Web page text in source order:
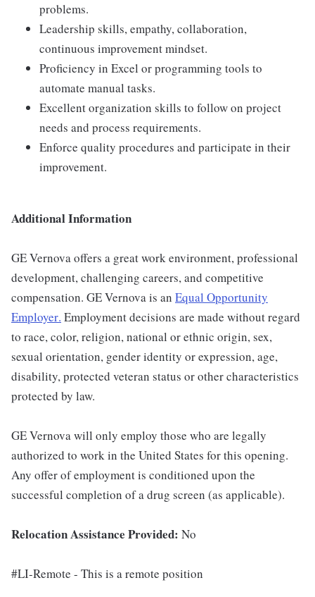
problems.
Leadership skills, empathy, collaboration,
continuous improvement mindset.
Proficiency in Excel or programming tools to
automate manual tasks.
Excellent organization skills to follow on project
needs and process requirements.
Enforce quality procedures and participate in their
improvement.
Additional Information
GE Vernova offers a great work environment, professional
development, challenging careers, and competitive
compensation. GE Vernova is an Equal Opportunity
Employer. Employment decisions are made without regard
to race, color, religion, national or ethnic origin, sex,
sexual orientation, gender identity or expression, age,
disability, protected veteran status or other characteristics
protected by law.
GE Vernova will only employ those who are legally
authorized to work in the United States for this opening.
Any offer of employment is conditioned upon the
successful completion of a drug screen (as applicable).
Relocation Assistance Provided: No
#LI-Remote - This is a remote position